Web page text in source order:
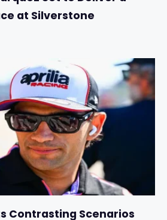
at Silverstone
Contrasting Scenarios